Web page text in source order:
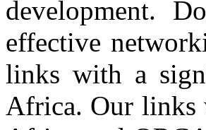
development.
effective
links with a
Africa. Our links